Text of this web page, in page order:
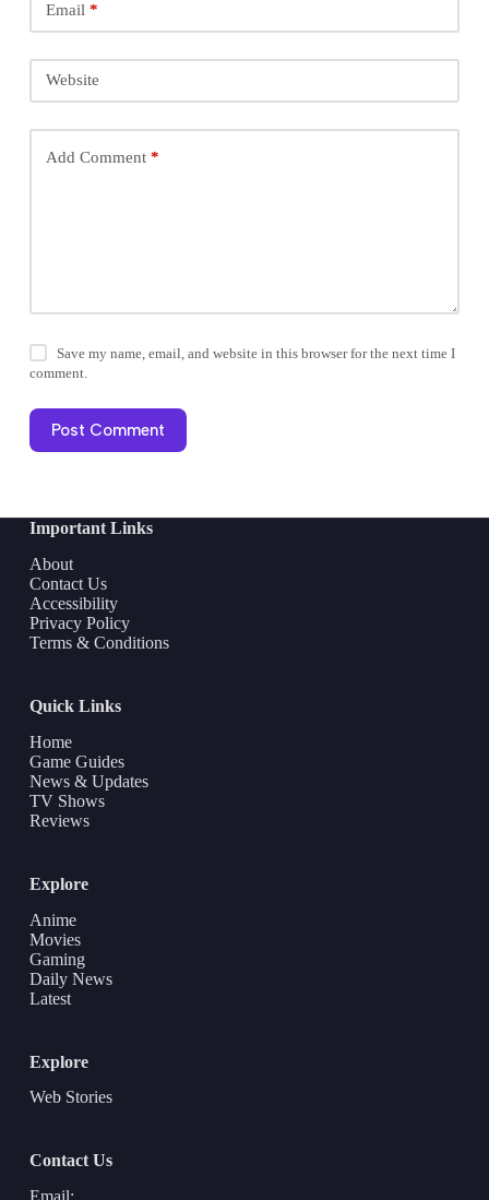
Email*
Website
Add Comment*
Save my name, email, and website in this browser for the next time I
comment.
Post Comment
Important Links
About
Contact Us
Accessibility
Privacy Policy
Terms & Conditions
Quick Links
Home
Game Guides
News & Updates
TV Shows
Reviews
Explore
Anime
Movies
Gaming
Daily News
Latest
Explore
Web Stories
Contact Us